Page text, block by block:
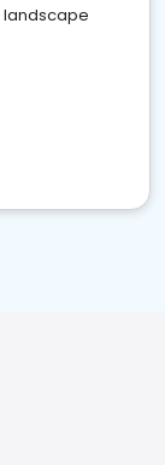
landscape